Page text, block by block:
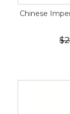
Chinese